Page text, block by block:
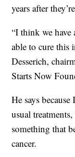
years after
“I think we have
able to cure this
Desserich,
Starts Now
He says
usual
something that
cancer.